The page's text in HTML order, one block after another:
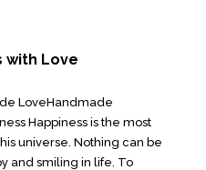
with Love
LoveHandmade
Happiness is the most
universe. Nothing can be
and smiling in life. To